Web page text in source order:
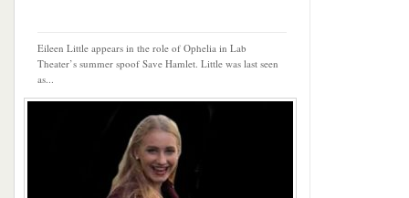
Eileen Little appears in the role of Ophelia in Lab
Theater’s summer spoof Save Hamlet. Little was last seen
as...